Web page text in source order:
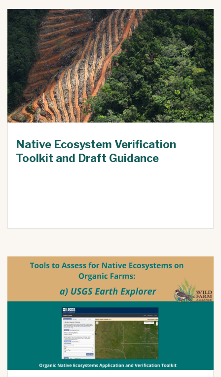
Native Ecosystem Verification
Toolkit and Draft Guidance